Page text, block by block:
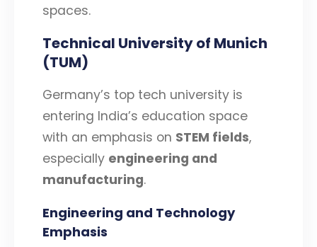
spaces.
Technical University of Munich
(TUM)
Germany’s top tech university is
entering India’s education space
with an emphasis on STEM fields,
especially engineering and
manufacturing.
Engineering and Technology
Emphasis